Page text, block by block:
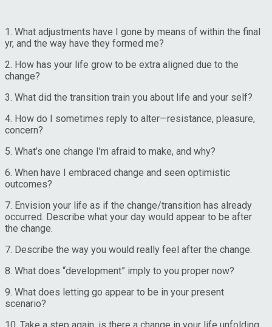
1. What adjustments have I gone by means of within the final
yr, and the way have they formed me?
2. How has your life grow to be extra aligned due to the
change?
3. What did the transition train you about life and your self?
4. How do I sometimes reply to alter—resistance, pleasure,
concern?
5. What’s one change I’m afraid to make, and why?
6. When have I embraced change and seen optimistic
outcomes?
7. Envision your life as if the change/transition has already
occurred. Describe what your day would appear to be after
the change.
7. Describe the way you would really feel after the change.
8. What does “development” imply to you proper now?
9. What does letting go appear to be in your present
scenario?